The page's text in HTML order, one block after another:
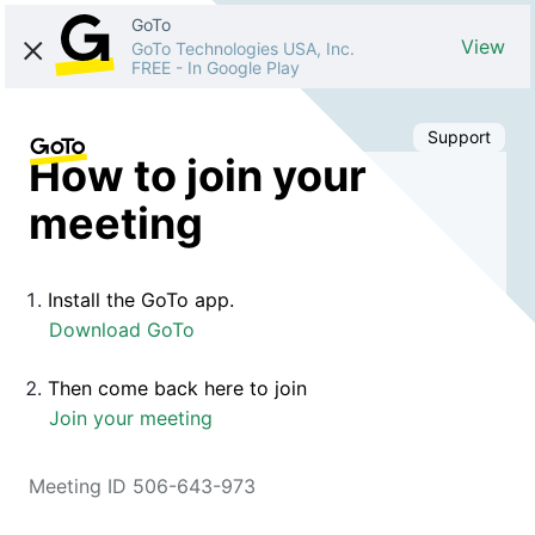
GoTo
GoTo Technologies USA, Inc.
FREE - In Google Play
View
Support
How to join your
meeting
Install the GoTo app.
Download GoTo
Then come back here to join
Join your meeting
Meeting ID 506-643-973